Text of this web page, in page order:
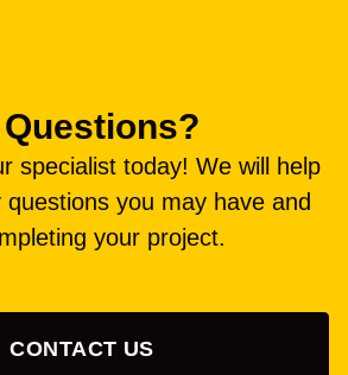
specialist today! We will help
you may have and
your project.
CONTACT US